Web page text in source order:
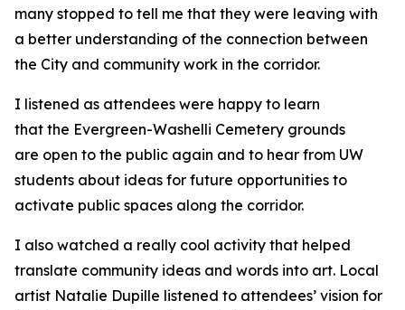
many stopped to tell me that they were leaving with
a better understanding of the connection between
the City and community work in the corridor.
I listened as attendees were happy to learn
that the Evergreen-Washelli Cemetery grounds
are open to the public again and to hear from UW
students about ideas for future opportunities to
activate public spaces along the corridor.
I also watched a really cool activity that helped
translate community ideas and words into art. Local
artist Natalie Dupille listened to attendees’ vision for